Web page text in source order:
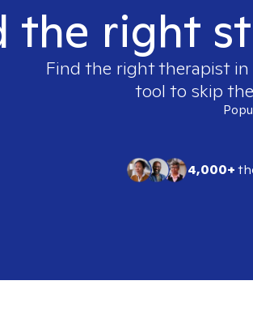
the right
Find the right therapist in
tool to skip
4,000+